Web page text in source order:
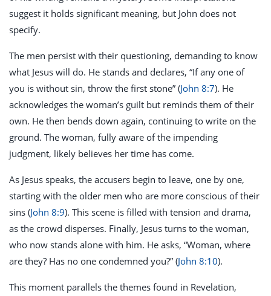
suggest it holds significant meaning, but John does not
specify.
The men persist with their questioning, demanding to know
what Jesus will do. He stands and declares, “If any one of
you is without sin, throw the first stone” (John 8:7). He
acknowledges the woman’s guilt but reminds them of their
own. He then bends down again, continuing to write on the
ground. The woman, fully aware of the impending
judgment, likely believes her time has come.
As Jesus speaks, the accusers begin to leave, one by one,
starting with the older men who are more conscious of their
sins (John 8:9). This scene is filled with tension and drama,
as the crowd disperses. Finally, Jesus turns to the woman,
who now stands alone with him. He asks, “Woman, where
are they? Has no one condemned you?” (John 8:10).
This moment parallels the themes found in Revelation,